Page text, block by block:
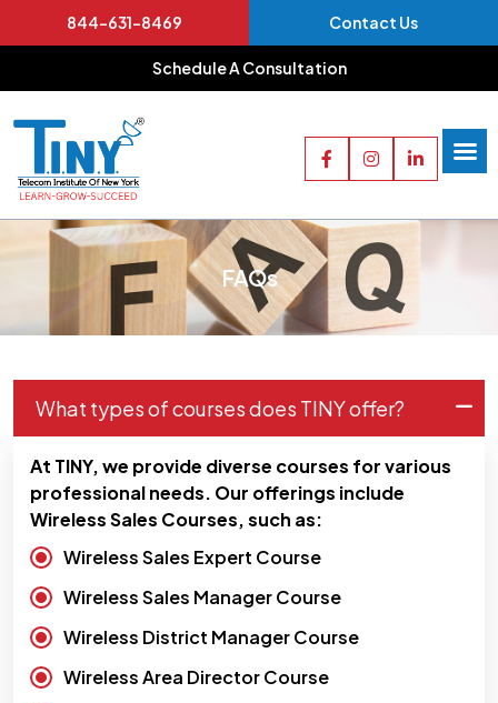
844-631-8469 Contact Us
Schedule A Consultation
FAQs
What types of courses does TINY offer?
At TINY, we provide diverse courses for various
professional needs. Our offerings include
Wireless Sales Courses, such as:
Wireless Sales Expert Course
Wireless Sales Manager Course
Wireless District Manager Course
Wireless Area Director Course